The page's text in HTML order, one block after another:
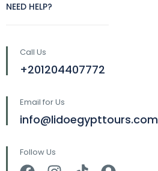
NEED HELP?
Call Us
+201204407772
Email for Us
info@lidoegypttours.com
Follow Us